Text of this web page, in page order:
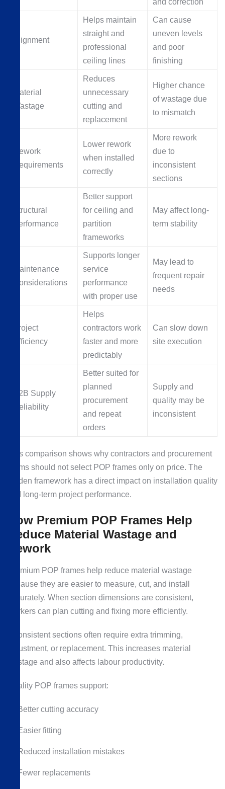
Alignment
Helps maintain
straight and
professional
ceiling lines
Can cause
uneven levels
and poor
finishing
Material
Wastage
Reduces
unnecessary
cutting and
replacement
Higher chance
of wastage due
to mismatch
Rework
Requirements
Lower rework
when installed
correctly
More rework
due to
inconsistent
sections
Structural
Performance
Better support
for ceiling and
partition
frameworks
May affect long-
term stability
Maintenance
Considerations
Supports longer
service
performance
with proper use
May lead to
frequent repair
needs
Project
Efficiency
Helps
contractors work
faster and more
predictably
Can slow down
site execution
B2B Supply
Reliability
Better suited for
planned
procurement
and repeat
orders
Supply and
quality may be
inconsistent
This comparison shows why contractors and procurement
teams should not select POP frames only on price. The
hidden framework has a direct impact on installation quality
and long-term project performance.
How Premium POP Frames Help
Reduce Material Wastage and
Rework
Premium POP frames help reduce material wastage
because they are easier to measure, cut, and install
accurately. When section dimensions are consistent,
workers can plan cutting and fixing more efficiently.
Inconsistent sections often require extra trimming,
adjustment, or replacement. This increases material
wastage and also affects labour productivity.
Quality POP frames support:
Better cutting accuracy
Easier fitting
Reduced installation mistakes
Fewer replacements